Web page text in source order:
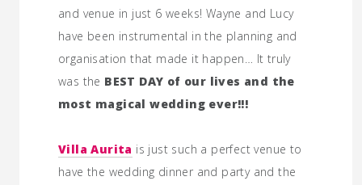
and venue in just 6 weeks! Wayne and Lucy
have been instrumental in the planning and
organisation that made it happen… It truly
was the BEST DAY of our lives and the
most magical wedding ever!!!
Villa Aurita is just such a perfect venue to
have the wedding dinner and party and the